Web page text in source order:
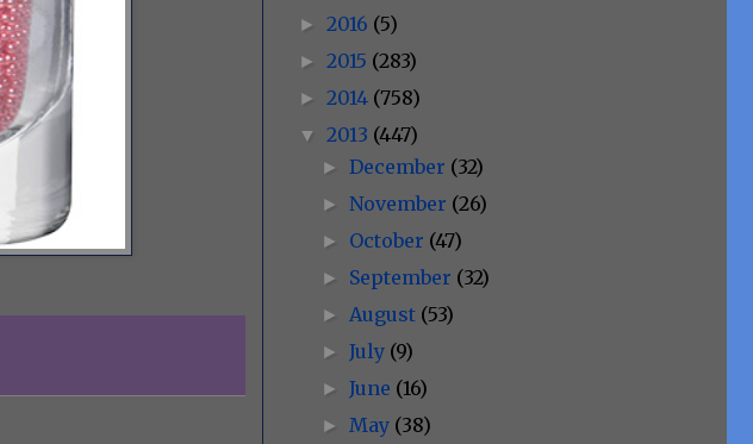
► 2016 (5)
► 2015 (283)
► 2014 (758)
▼ 2013 (447)
►December (32)
►November (26)
► October (47)
► September (32)
► August (53)
►July (9)
►June (16)
► May (38)